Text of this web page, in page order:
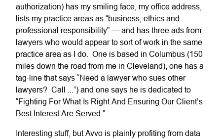
authorization) has my smiling face, my office address,
lists my practice areas as “business, ethics and
professional responsibility” — and has three ads from
lawyers who would appear to sort of work in the same
practice area as I do. One is based in Columbus (150
miles down the road from me in Cleveland), one has a
tag-line that says “Need a lawyer who sues other
lawyers? Call ...”) and one says he is dedicated to
“Fighting For What Is Right And Ensuring Our Client’s
Best Interest Are Served.”
Interesting stuff, but Avvo is plainly profiting from data